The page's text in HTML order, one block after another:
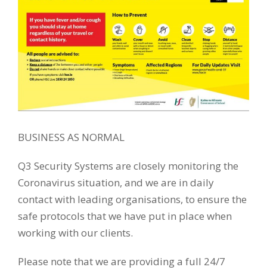
Larger
Image
BUSINESS AS NORMAL
Q3 Security Systems are closely monitoring the
Coronavirus situation, and we are in daily
contact with leading organisations, to ensure the
safe protocols that we have put in place when
working with our clients.
Please note that we are providing a full 24/7